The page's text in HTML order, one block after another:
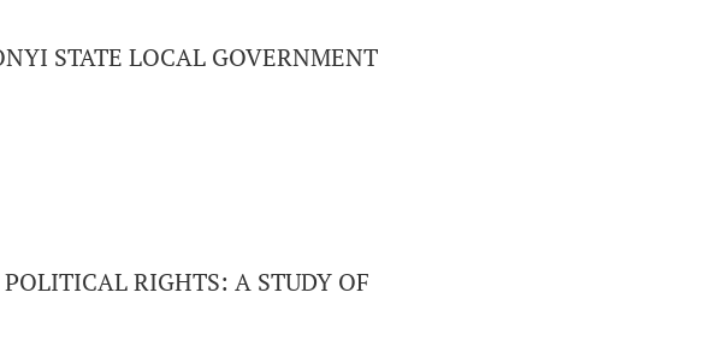
STATE LOCAL GOVERNMENT
RIGHTS: A STUDY OF